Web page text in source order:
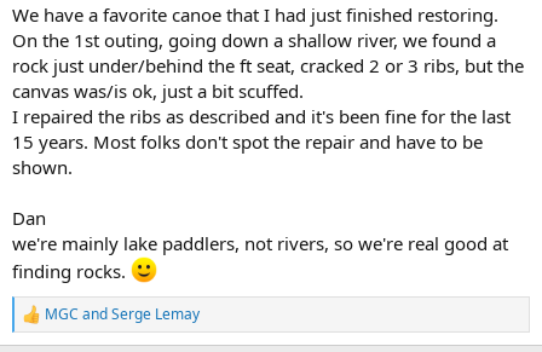
We have a favorite canoe that I had just finished restoring.
On the 1st outing, going down a shallow river, we found a
rock just under/behind the ft seat, cracked 2 or 3 ribs, but the
canvas was/is ok, just a bit scuffed.
I repaired the ribs as described and it's been fine for the last
15 years. Most folks don't spot the repair and have to be
shown.
Dan
we're mainly lake paddlers, not rivers, so we're real good at
finding rocks.
R
e
MGC andSerge Lemay